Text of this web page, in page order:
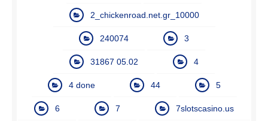
2_chickenroad.net.gr_10000
240074 3
31867 05.02 4
4 done 44 5
6 7 7slotscasino.us